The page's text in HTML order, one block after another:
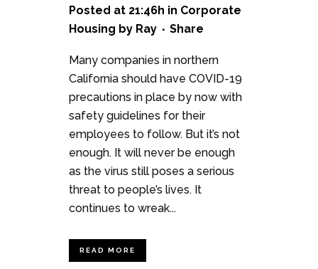
Posted at 21:46h in Corporate
Housing by Ray Share
Many companies in northern
California should have COVID-19
precautions in place by now with
safety guidelines for their
employees to follow. But it’s not
enough. It will never be enough
as the virus still poses a serious
threat to people’s lives. It
continues to wreak...
READ MORE